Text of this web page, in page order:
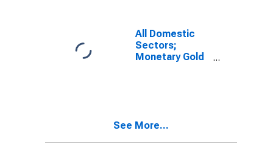
All Domestic
Sectors;
Monetary Gold
See More...